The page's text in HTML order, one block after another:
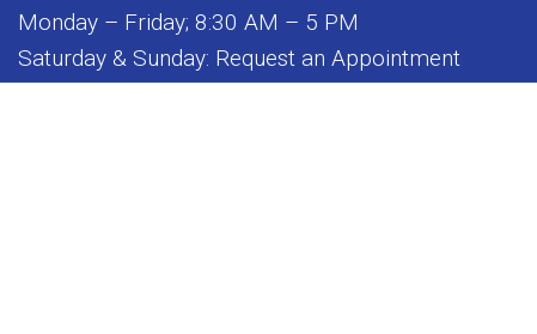
Monday – Friday; 8:30 AM – 5 PM
Saturday & Sunday: Request an Appointment